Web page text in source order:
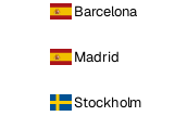
Barcelona
Madrid
Stockholm